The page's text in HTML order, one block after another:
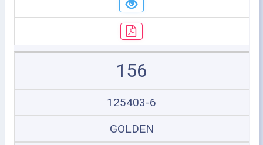
156
125403-6
GOLDEN